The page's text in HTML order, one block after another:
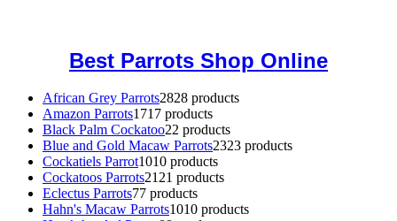
Best Parrots Shop Online
African Grey Parrots2828 products
Amazon Parrots1717 products
Black Palm Cockatoo22 products
Blue and Gold Macaw Parrots2323 products
Cockatiels Parrot1010 products
Cockatoos Parrots2121 products
Eclectus Parrots77 products
Hahn's Macaw Parrots1010 products